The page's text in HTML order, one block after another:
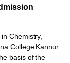
Chemistry,
College Kannur
basis of the